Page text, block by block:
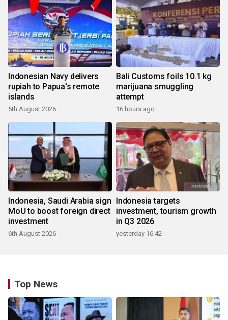
Indonesian Navy delivers
rupiah to Papua's remote
islands
5th August 2026
Bali Customs foils 10.1 kg
marijuana smuggling
attempt
16 hours ago
Indonesia, Saudi Arabia sign
MoU to boost foreign direct
investment
6th August 2026
Indonesia targets
investment, tourism growth
in Q3 2026
yesterday 16:42
Top News